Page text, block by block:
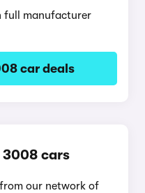
full manufacturer
car deals
3008 cars
our network of